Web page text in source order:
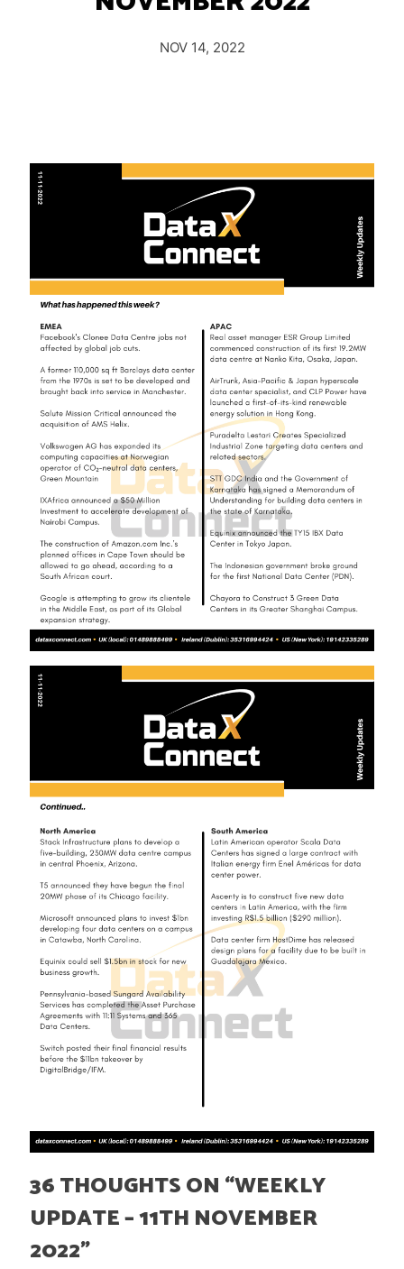
NOV 14, 2022
36 THOUGHTS ON “WEEKLY
UPDATE – 11TH NOVEMBER
2022”